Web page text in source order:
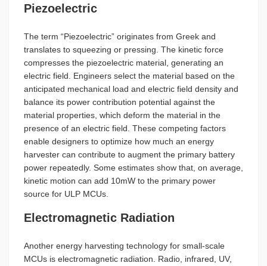
Piezoelectric
The term “Piezoelectric” originates from Greek and
translates to squeezing or pressing. The kinetic force
compresses the piezoelectric material, generating an
electric field. Engineers select the material based on the
anticipated mechanical load and electric field density and
balance its power contribution potential against the
material properties, which deform the material in the
presence of an electric field. These competing factors
enable designers to optimize how much an energy
harvester can contribute to augment the primary battery
power repeatedly. Some estimates show that, on average,
kinetic motion can add 10mW to the primary power
source for ULP MCUs.
Electromagnetic Radiation
Another energy harvesting technology for small-scale
MCUs is electromagnetic radiation. Radio, infrared, UV,